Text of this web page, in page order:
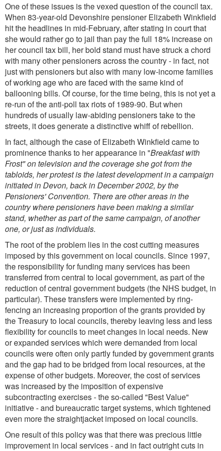
One of these issues is the vexed question of the council tax.
When 83-year-old Devonshire pensioner Elizabeth Winkfield
hit the headlines in mid-February, after stating in court that
she would rather go to jail than pay the full 18% increase on
her council tax bill, her bold stand must have struck a chord
with many other pensioners across the country - in fact, not
just with pensioners but also with many low-income families
of working age who are faced with the same kind of
ballooning bills. Of course, for the time being, this is not yet a
re-run of the anti-poll tax riots of 1989-90. But when
hundreds of usually law-abiding pensioners take to the
streets, it does generate a distinctive whiff of rebellion.
In fact, although the case of Elizabeth Winkfield came to
prominence thanks to her appearance in "Breakfast with
Frost" on television and the coverage she got from the
tabloids, her protest is the latest development in a campaign
initiated in Devon, back in December 2002, by the
Pensioners' Convention. There are other areas in the
country where pensioners have been making a similar
stand, whether as part of the same campaign, of another
one, or just as individuals.
The root of the problem lies in the cost cutting measures
imposed by this government on local councils. Since 1997,
the responsibility for funding many services has been
transferred from central to local government, as part of the
reduction of central government budgets (the NHS budget, in
particular). These transfers were implemented by ring-
fencing an increasing proportion of the grants provided by
the Treasury to local councils, thereby leaving less and less
flexibility for councils to meet changes in local needs. New
or expanded services which were demanded from local
councils were often only partly funded by government grants
and the gap had to be bridged from local resources, at the
expense of other budgets. Moreover, the cost of services
was increased by the imposition of expensive
subcontracting exercises - the so-called "Best Value"
initiative - and bureaucratic target systems, which tightened
even more the straightjacket imposed on local councils.
One result of this policy was that there was precious little
improvement in local services - and in fact outright cuts in